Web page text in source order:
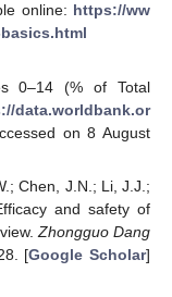
online: https://ww
0–14 (% of Total
data.worldbank.or
on 8 August
Chen, J.N.; Li, J.J.;
and safety of
Zhongguo Dang
[Google Scholar]